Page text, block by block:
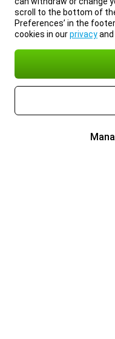
scroll to the bottom of
Preferences’ in the
cookies in ourprivacyand